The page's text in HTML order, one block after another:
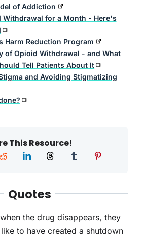
of Addiction
Withdrawal for a Month - Here's
Harm Reduction Program
of Opioid Withdrawal - and What
Tell Patients About It
and Avoiding Stigmatizing
This Resource!
Quotes
the drug disappears, they
to have created a shutdown